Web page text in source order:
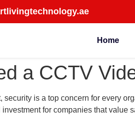
Home
a CCTV
security is a top concern for every
for companies that value